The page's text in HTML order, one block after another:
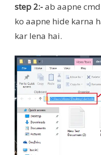
step 2:-ab aapne
ko aapne hide karna
kar lena hai.